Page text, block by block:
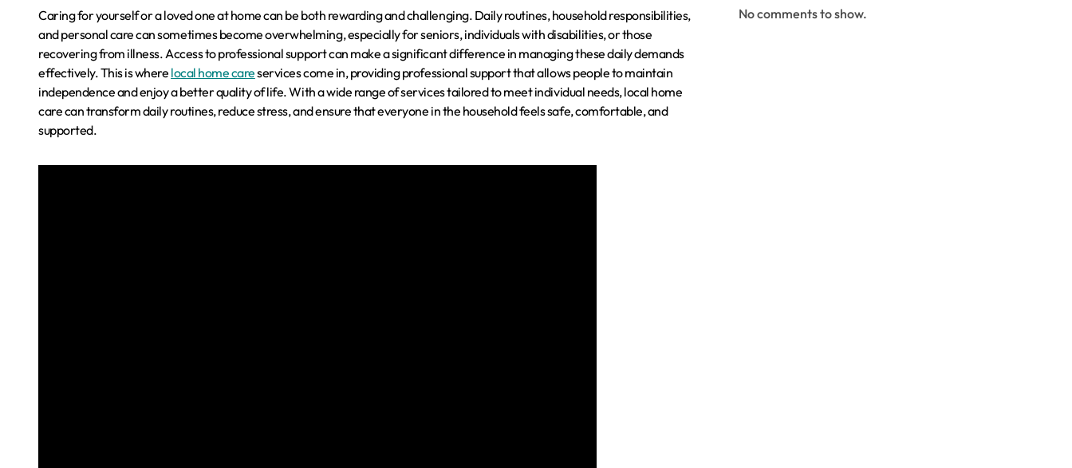
Caring for yourself or a loved one at home can be both rewarding and challenging. Daily routines, household responsibilities,
and personal care can sometimes become overwhelming, especially for seniors, individuals with disabilities, or those
recovering from illness. Access to professional support can make a significant difference in managing these daily demands
effectively. This is where local home careservices come in, providing professional support that allows people to maintain
independence and enjoy a better quality of life. With a wide range of services tailored to meet individual needs, local home
care can transform daily routines, reduce stress, and ensure that everyone in the household feels safe, comfortable, and
supported.
No comments to show.